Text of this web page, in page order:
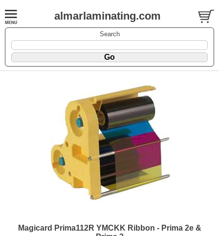
almarlaminating.com
Search
Magicard Prima112R YMCKK Ribbon - Prima 2e &